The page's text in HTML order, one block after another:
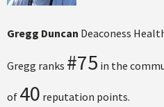
Gregg Duncan Deaconess
Gregg ranks #75 in the
of 40 reputation points.